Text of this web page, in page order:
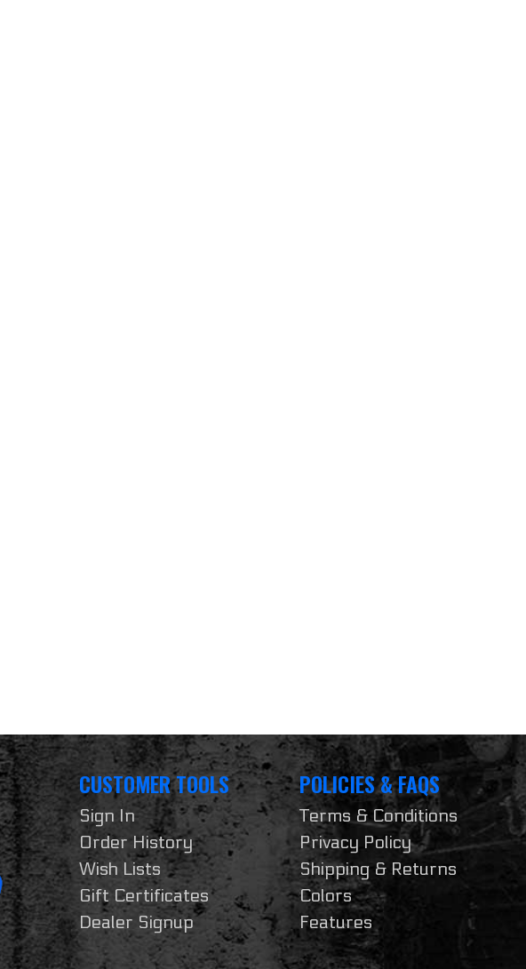
CUSTOMER TOOLS
Sign In
Order History
Wish Lists
Gift Certificates
Dealer Signup
POLICIES & FAQS
Terms & Conditions
Privacy Policy
Shipping & Returns
Colors
Features